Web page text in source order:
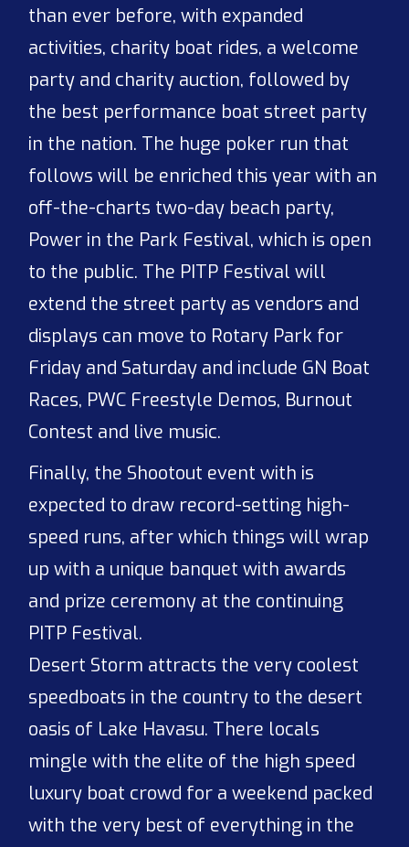
than ever before, with expanded
activities, charity boat rides, a welcome
party and charity auction, followed by
the best performance boat street party
in the nation. The huge poker run that
follows will be enriched this year with an
off-the-charts two-day beach party,
Power in the Park Festival, which is open
to the public. The PITP Festival will
extend the street party as vendors and
displays can move to Rotary Park for
Friday and Saturday and include GN Boat
Races, PWC Freestyle Demos, Burnout
Contest and live music.
Finally, the Shootout event with is
expected to draw record-setting high-
speed runs, after which things will wrap
up with a unique banquet with awards
and prize ceremony at the continuing
PITP Festival.
Desert Storm attracts the very coolest
speedboats in the country to the desert
oasis of Lake Havasu. There locals
mingle with the elite of the high speed
luxury boat crowd for a weekend packed
with the very best of everything in the